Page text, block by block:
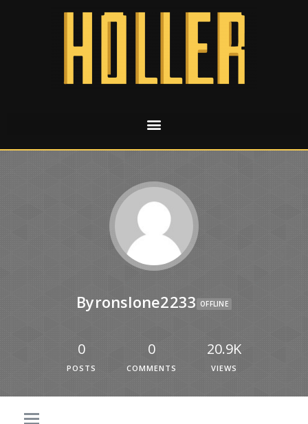
Byronslone2233 OFFLINE
0
POSTS
0
COMMENTS
20.9K
VIEWS